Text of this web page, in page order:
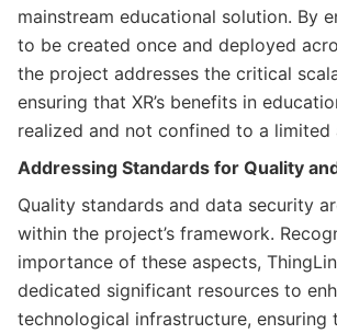
mainstream educational solution. By
to be created once and deployed
the project addresses the critical
ensuring that XR’s benefits in
realized and not confined to a limited
Addressing Standards for Quality
Quality standards and data security
within the project’s framework.
importance of these aspects,
dedicated significant resources to
technological infrastructure, ensuring